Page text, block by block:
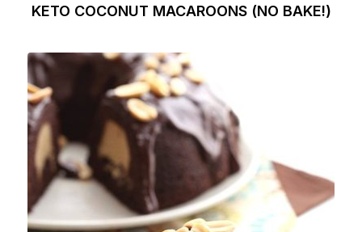
KETO COCONUT MACAROONS (NO BAKE!)